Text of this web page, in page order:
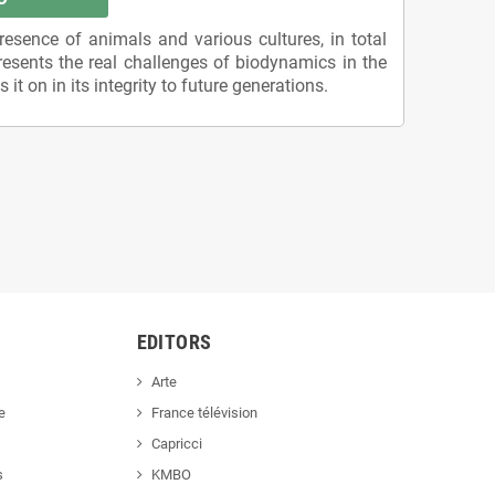
of animals and various cultures, in total
the real challenges of biodynamics in the
it on in its integrity to future generations.
EDITORS
Arte
France télévision
Capricci
KMBO